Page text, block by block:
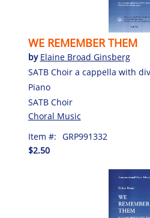
WE REMEMBER THEM
by Elaine Broad Ginsberg
SATB Choir a cappella with
Piano
SATB Choir
Choral Music
Item #: GRP991332
$2.50